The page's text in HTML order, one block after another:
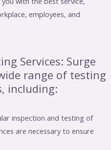
employees, and
Services: Surge
range of testing
including:
inspection and testing of
are necessary to ensure